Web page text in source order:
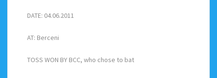
DATE: 04.06.2011
AT: Berceni
TOSS WON BY BCC, who chose to bat